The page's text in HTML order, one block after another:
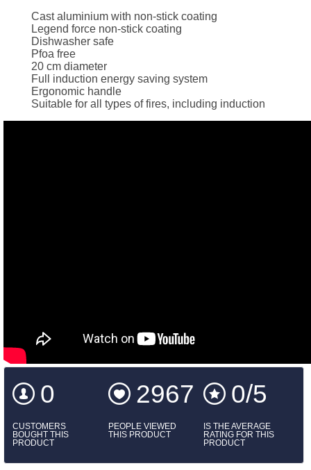
Cast aluminium with non-stick coating
Legend force non-stick coating
Dishwasher safe
Pfoa free
20 cm diameter
Full induction energy saving system
Ergonomic handle
Suitable for all types of fires, including induction
0
CUSTOMERS
BOUGHT THIS
PRODUCT
2967
PEOPLE VIEWED
THIS PRODUCT
0/5
IS THE AVERAGE
RATING FOR THIS
PRODUCT